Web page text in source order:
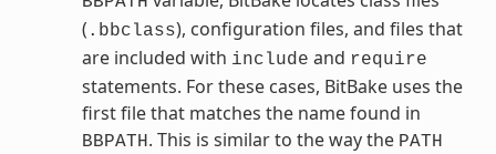
( .bbclass), configuration files, and files that
are included with include and require
statements. For these cases, BitBake uses the
first file that matches the name found in
BBPATH. This is similar to the way the PATH